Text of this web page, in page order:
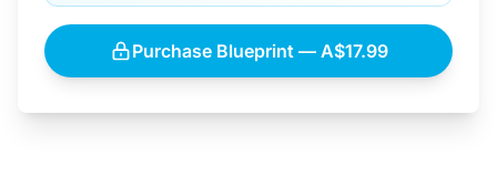
Purchase Blueprint — A$17.99